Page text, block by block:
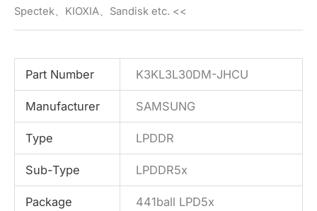
Spectek、KIOXIA、Sandisk etc. <<
Part Number K3KL3L30DM-JHCU
Manufacturer SAMSUNG
Type LPDDR
Sub-Type LPDDR5x
Package 441ball LPD5x